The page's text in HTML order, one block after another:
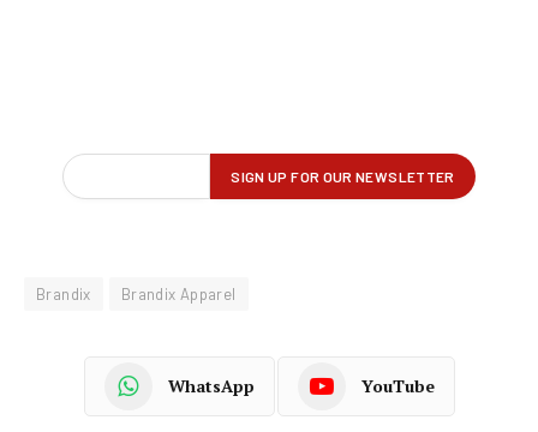
Brandix Brandix Apparel
WhatsApp YouTube